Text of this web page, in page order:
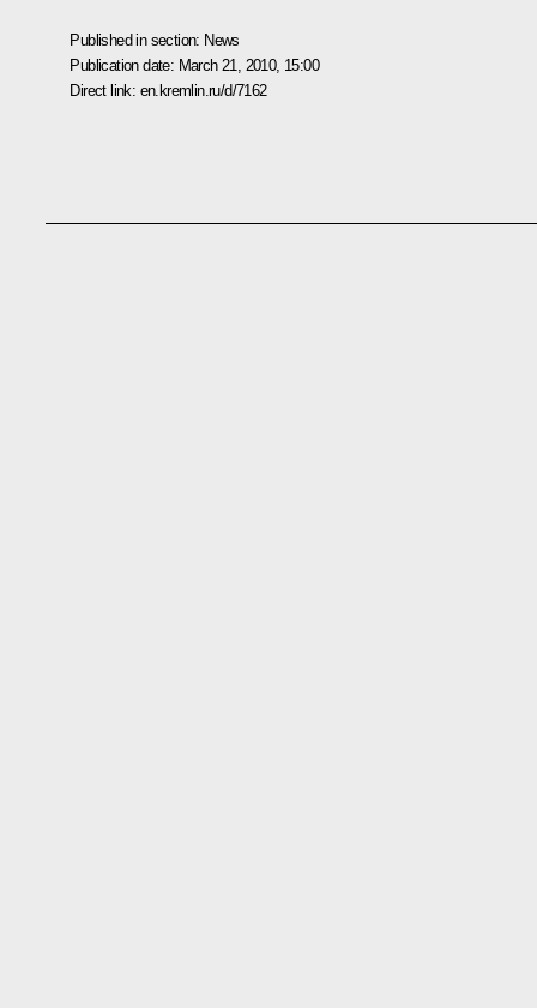
Published in section: News
Publication date: March 21, 2010, 15:00
Direct link: en.kremlin.ru/d/7162